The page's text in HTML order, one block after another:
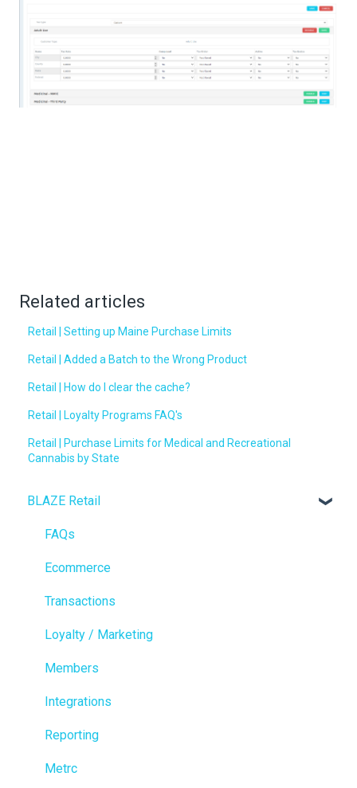
Related articles
Retail | Setting up Maine Purchase Limits
Retail | Added a Batch to the Wrong Product
Retail | How do I clear the cache?
Retail | Loyalty Programs FAQ's
Retail | Purchase Limits for Medical and Recreational
Cannabis by State
BLAZE Retail
FAQs
Ecommerce
Transactions
Loyalty / Marketing
Members
Integrations
Reporting
Metrc